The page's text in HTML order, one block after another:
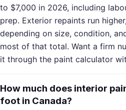
to $7,000 in 2026, including
prep. Exterior repaints run
depending on size, condition,
most of that total. Want a firm
it through the paint calculator
How much does interior
foot in Canada?